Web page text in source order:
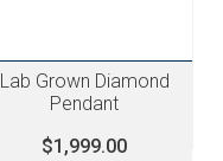
Lab Grown Diamond
Pendant
$1,999.00